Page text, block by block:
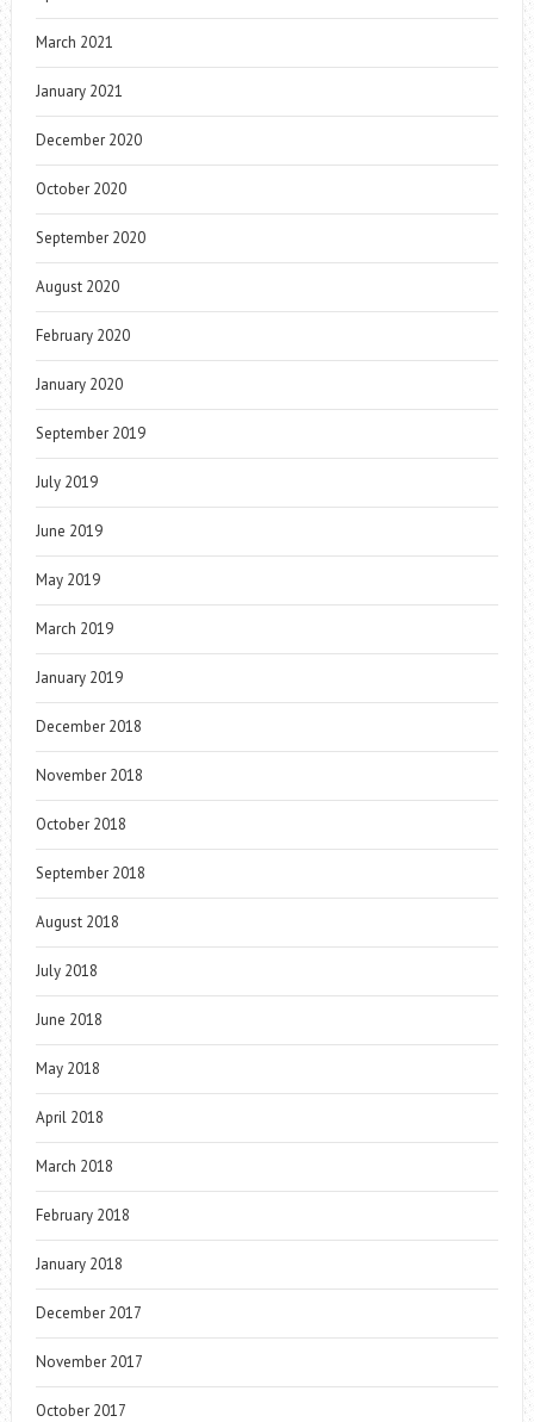
March 2021
January 2021
December 2020
October 2020
September 2020
August 2020
February 2020
January 2020
September 2019
July 2019
June 2019
May 2019
March 2019
January 2019
December 2018
November 2018
October 2018
September 2018
August 2018
July 2018
June 2018
May 2018
April 2018
March 2018
February 2018
January 2018
December 2017
November 2017
October 2017